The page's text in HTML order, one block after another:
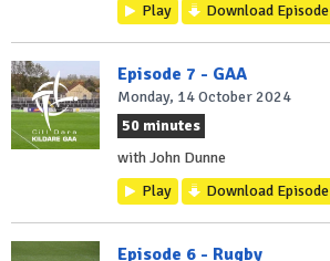
Play
Download Episode
Episode 7 - GAA
Monday, 14 October 2024
50 minutes
with John Dunne
Play
Download Episode
Episode 6 - Rugby